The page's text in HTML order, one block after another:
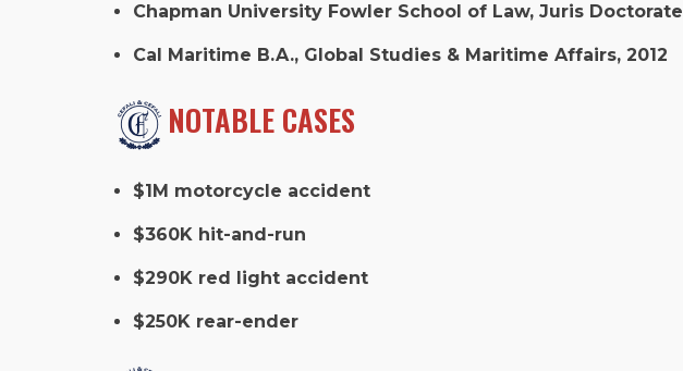
Chapman University Fowler School of Law, Juris Doctorate
Cal Maritime B.A., Global Studies & Maritime Affairs, 2012
NOTABLE CASES
$1M motorcycle accident
$360K hit-and-run
$290K red light accident
$250K rear-ender